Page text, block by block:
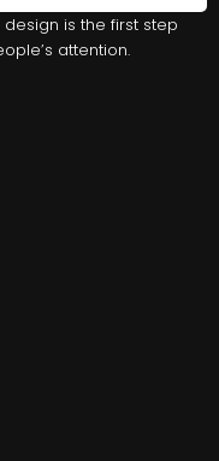
design is the first step
attention.